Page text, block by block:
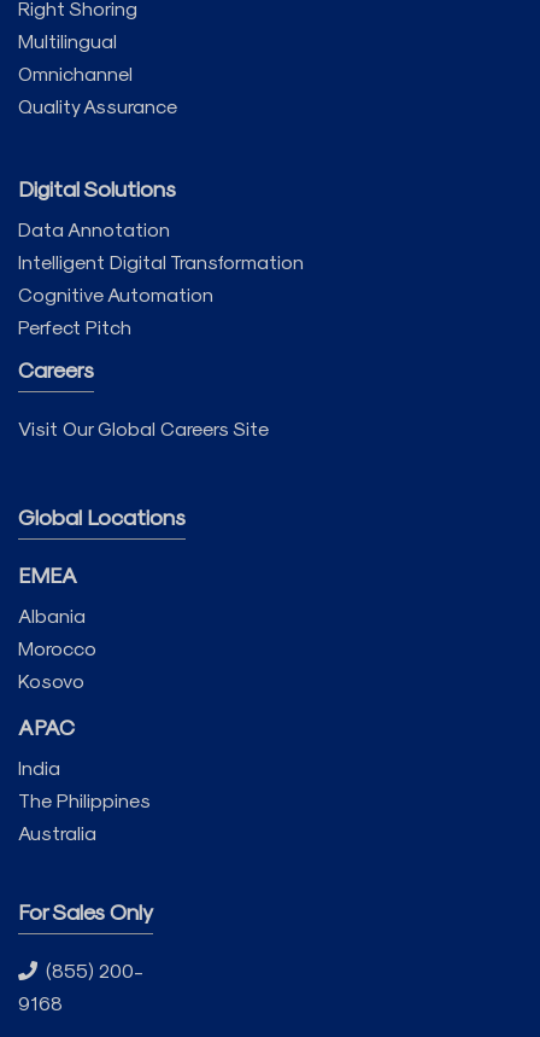
Right Shoring
Multilingual
Omnichannel
Quality Assurance
Digital Solutions
Data Annotation
Intelligent Digital Transformation
Cognitive Automation
Perfect Pitch
Careers
Visit Our Global Careers Site
Global Locations
EMEA
Albania
Morocco
Kosovo
APAC
India
The Philippines
Australia
For Sales Only
(855) 200-
9168